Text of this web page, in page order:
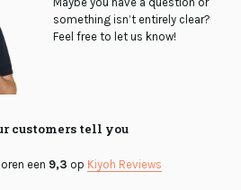
something isn’t entirely clear?
Feel free to let us know!
customers tell you
een 9,3 op Kiyoh Reviews